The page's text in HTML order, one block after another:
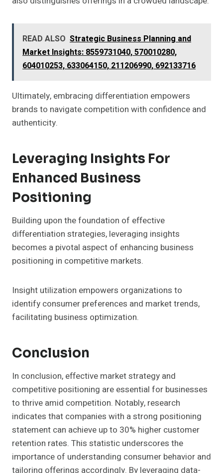
READ ALSO Strategic Business Planning and
Market Insights: 8559731040, 570010280,
604010253, 633064150, 211206990, 692133716
Ultimately, embracing differentiation empowers
brands to navigate competition with confidence and
authenticity.
Leveraging Insights For
Enhanced Business
Positioning
Building upon the foundation of effective
differentiation strategies, leveraging insights
becomes a pivotal aspect of enhancing business
positioning in competitive markets.
Insight utilization empowers organizations to
identify consumer preferences and market trends,
facilitating business optimization.
Conclusion
In conclusion, effective market strategy and
competitive positioning are essential for businesses
to thrive amid competition. Notably, research
indicates that companies with a strong positioning
statement can achieve up to 30% higher customer
retention rates. This statistic underscores the
importance of understanding consumer behavior and
tailoring offerings accordingly. By leveraging data-